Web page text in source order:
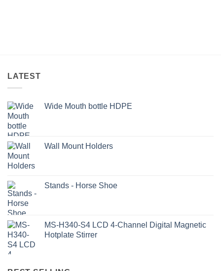
LATEST
Wide Mouth bottle HDPE
Wall Mount Holders
Stands - Horse Shoe
MS-H340-S4 LCD 4-Channel Digital Magnetic
Hotplate Stirrer